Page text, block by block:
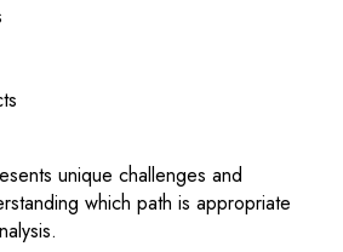
unique challenges and
which path is appropriate